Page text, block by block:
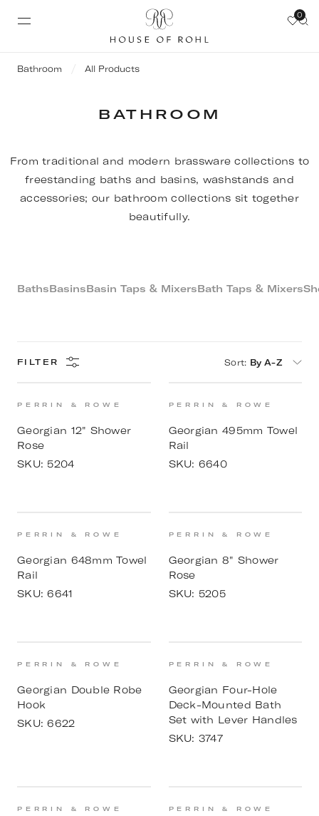
0
Bathroom All Products
BATHROOM
From traditional and modern brassware collections to
freestanding baths and basins, washstands and
accessories; our bathroom collections sit together
beautifully.
BathsBasinsBasin Taps & MixersBath Taps & Mixers
FILTER Sort: By A-Z
PERRIN & ROWE
Georgian 12" Shower
Rose
SKU: 5204
PERRIN & ROWE
Georgian 495mm Towel
Rail
SKU: 6640
PERRIN & ROWE
Georgian 648mm Towel
Rail
SKU:6641
PERRIN & ROWE
Georgian 8" Shower
Rose
SKU: 5205
PERRIN & ROWE
Georgian Double Robe
Hook
SKU:6622
PERRIN & ROWE
Georgian Four-Hole
Deck-Mounted Bath
Set with Lever Handles
SKU: 3747
PERRIN & ROWE PERRIN & ROWE